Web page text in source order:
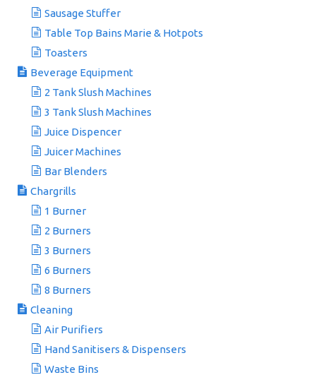
Sausage Stuffer
Table Top Bains Marie & Hotpots
Toasters
Beverage Equipment
2 Tank Slush Machines
3 Tank Slush Machines
Juice Dispencer
Juicer Machines
Bar Blenders
Chargrills
1 Burner
2 Burners
3 Burners
6 Burners
8 Burners
Cleaning
Air Purifiers
Hand Sanitisers & Dispensers
Waste Bins